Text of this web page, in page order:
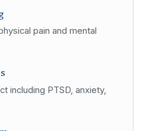
pain and mental
including PTSD, anxiety,